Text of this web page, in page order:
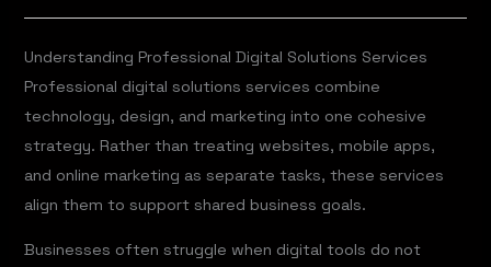
Understanding Professional Digital Solutions Services
Professional digital solutions services combine
technology, design, and marketing into one cohesive
strategy. Rather than treating websites, mobile apps,
and online marketing as separate tasks, these services
align them to support shared business goals.
Businesses often struggle when digital tools do not